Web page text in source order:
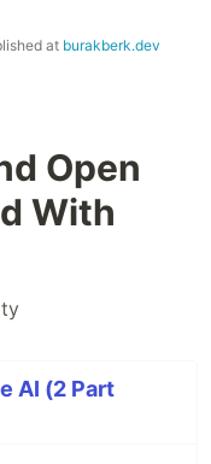
at burakberk.dev
Open
With
AI (2 Part